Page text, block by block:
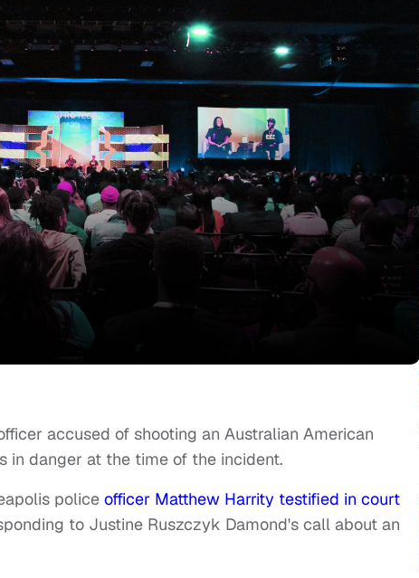
accused of shooting an Australian American
in danger at the time of the incident.
police officer Matthew Harrity testified in court
to Justine Ruszczyk Damond's call about an